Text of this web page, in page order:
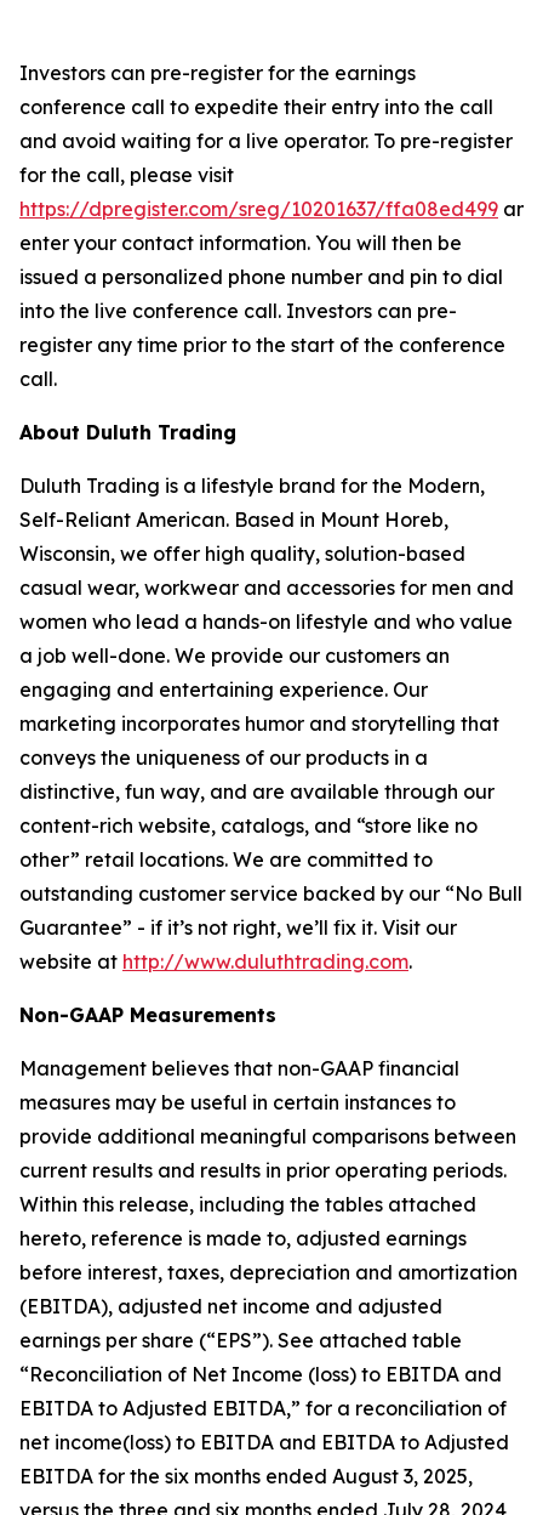
Investors can pre-register for the earnings
conference call to expedite their entry into the call
and avoid waiting for a live operator. To pre-register
for the call, please visit
https://dpregister.com/sreg/10201637/ffa08ed499 and
enter your contact information. You will then be
issued a personalized phone number and pin to dial
into the live conference call. Investors can pre-
register any time prior to the start of the conference
call.
About Duluth Trading
Duluth Trading is a lifestyle brand for the Modern,
Self-Reliant American. Based in Mount Horeb,
Wisconsin, we offer high quality, solution-based
casual wear, workwear and accessories for men and
women who lead a hands-on lifestyle and who value
a job well-done. We provide our customers an
engaging and entertaining experience. Our
marketing incorporates humor and storytelling that
conveys the uniqueness of our products in a
distinctive, fun way, and are available through our
content-rich website, catalogs, and “store like no
other” retail locations. We are committed to
outstanding customer service backed by our “No Bull
Guarantee” - if it’s not right, we’ll fix it. Visit our
website at http://www.duluthtrading.com.
Non-GAAP Measurements
Management believes that non-GAAP financial
measures may be useful in certain instances to
provide additional meaningful comparisons between
current results and results in prior operating periods.
Within this release, including the tables attached
hereto, reference is made to, adjusted earnings
before interest, taxes, depreciation and amortization
(EBITDA), adjusted net income and adjusted
earnings per share (“EPS”). See attached table
“Reconciliation of Net Income (loss) to EBITDA and
EBITDA to Adjusted EBITDA,” for a reconciliation of
net income(loss) to EBITDA and EBITDA to Adjusted
EBITDA for the six months ended August 3, 2025,